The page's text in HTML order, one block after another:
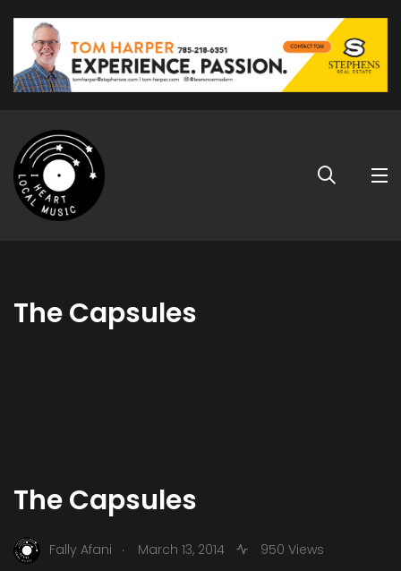
The Capsules
The Capsules
Fally Afani . March 13, 2014
950 Views